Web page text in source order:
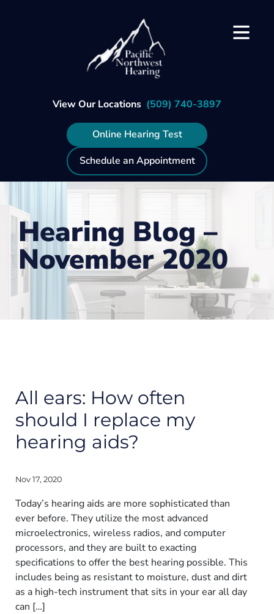
View Our Locations (509) 740-3897
Online Hearing Test
Schedule an Appointment
Hearing Blog –
November 2020
All ears: How often
should I replace my
hearing aids?
Nov 17, 2020
Today’s hearing aids are more sophisticated than
ever before. They utilize the most advanced
microelectronics, wireless radios, and computer
processors, and they are built to exacting
specifications to offer the best hearing possible. This
includes being as resistant to moisture, dust and dirt
as a high-tech instrument that sits in your ear all day
can […]